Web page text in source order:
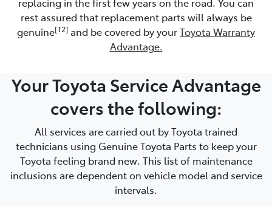
rest assured that replacement parts will always be
genuine[T2] and be covered by yourToyota Warranty
Advantage.
Your Toyota Service Advantage
covers the following:
All services are carried out by Toyota trained
technicians using Genuine Toyota Parts to keep your
Toyota feeling brand new. This list of maintenance
inclusions are dependent on vehicle model and service
intervals.